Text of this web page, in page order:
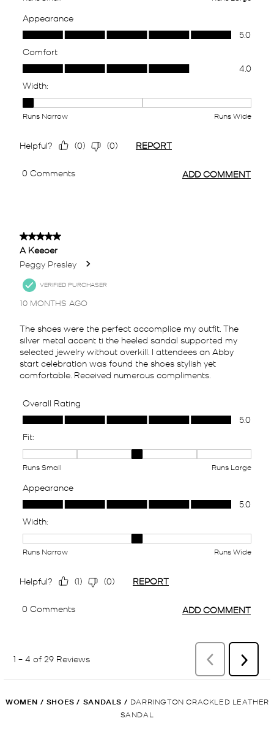
WOMEN / SHOES / SANDALS / DARRINGTON CRACKLED LEATHER
SANDAL